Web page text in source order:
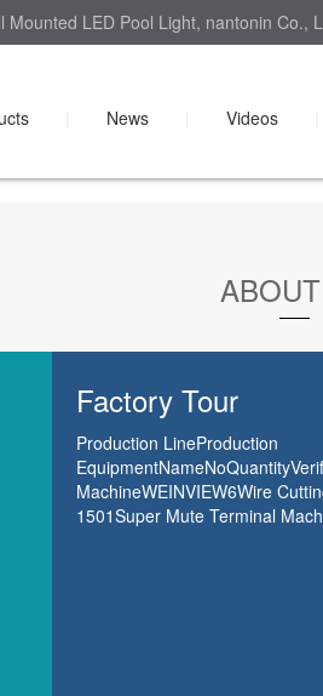
LED Pool Light, nantonin Co.,
News Videos
Factory Tour
Production LineProduction
MachineWEINVIEW6Wire
1501Super Mute Terminal